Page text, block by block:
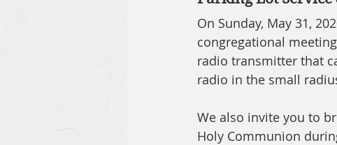
On Sunday, May 31,
congregational
radio transmitter that
radio in the small
We also invite you to
Holy Communion